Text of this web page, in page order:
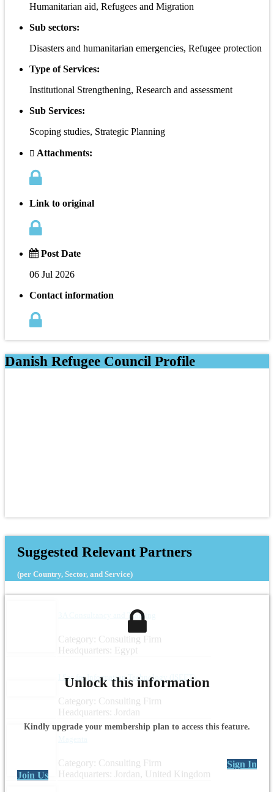
Humanitarian aid, Refugees and Migration
Sub sectors:
Disasters and humanitarian emergencies, Refugee protection
Type of Services:
Institutional Strengthening, Research and assessment
Sub Services:
Scoping studies, Strategic Planning
Attachments:
Link to original
Post Date
06 Jul 2026
Contact information
Danish Refugee Council Profile
Suggested Relevant Partners
(per Country, Sector, and Service)
3A Consultancy and Training
Category: Consulting Firm
Headquarters: Egypt
I See for Information Technology (ISEET)
Category: Consulting Firm
Headquarters: Jordan
Category: Consulting Firm
Headquarters: Jordan, United Kingdom
Unlock this information
Kindly upgrade your membership plan to access this feature.
Sign In
Join Us